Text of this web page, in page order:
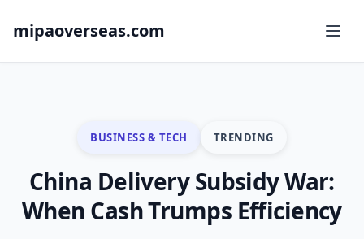
mipaoverseas.com
BUSINESS & TECH TRENDING
China Delivery Subsidy War:
When Cash Trumps Efficiency